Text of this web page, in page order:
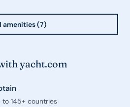
amenities (7)
yacht.com
145+ countries